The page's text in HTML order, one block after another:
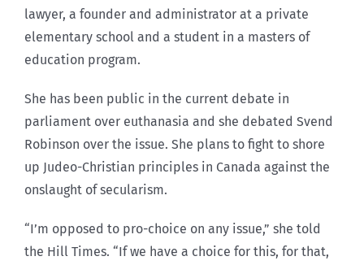
lawyer, a founder and administrator at a private
elementary school and a student in a masters of
education program.
She has been public in the current debate in
parliament over euthanasia and she debated Svend
Robinson over the issue. She plans to fight to shore
up Judeo-Christian principles in Canada against the
onslaught of secularism.
“I’m opposed to pro-choice on any issue,” she told
the Hill Times. “If we have a choice for this, for that,